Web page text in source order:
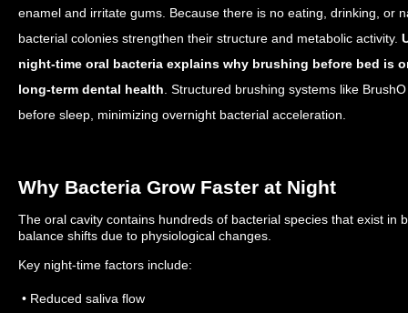
enamel and irritate gums. Because there is no eating, drinking, or
bacterial colonies strengthen their structure and metabolic activity.
night-time oral bacteria explains why brushing before bed is
long-term dental health . Structured brushing systems like
before sleep, minimizing overnight bacterial acceleration.
Why Bacteria Grow Faster at Night
The oral cavity contains hundreds of bacterial species that exist in
balance shifts due to physiological changes.
Key night-time factors include:
• Reduced saliva flow